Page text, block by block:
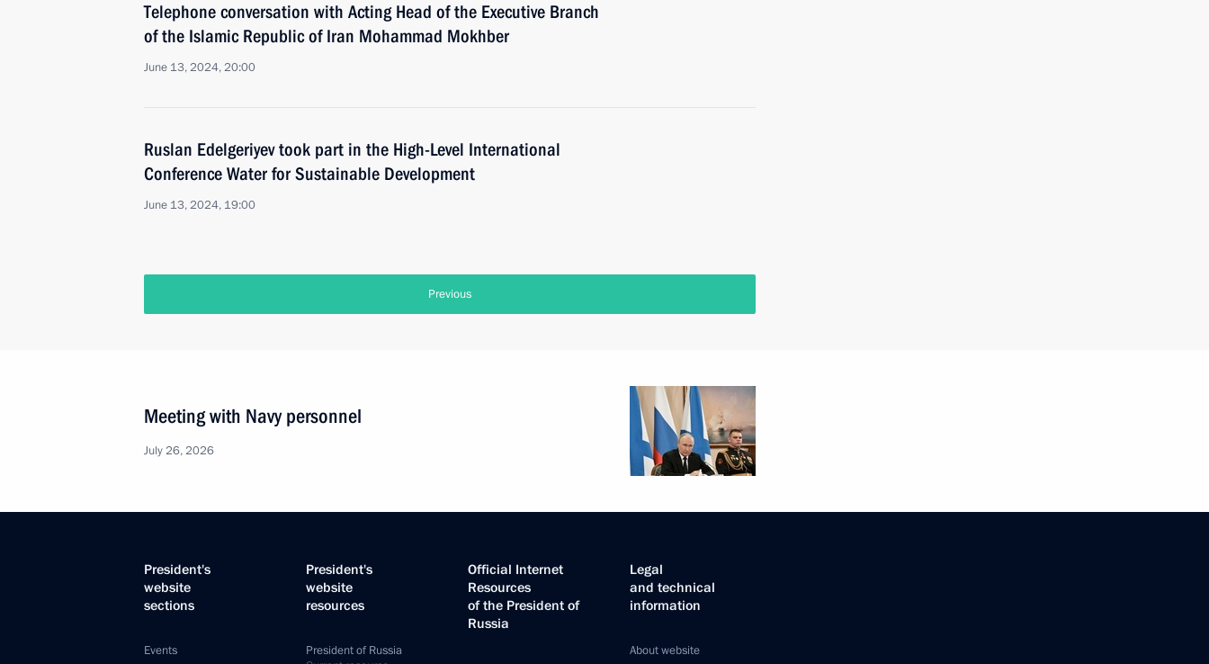
Telephone conversation with Acting Head of the Executive Branch
of the Islamic Republic of Iran Mohammad Mokhber
June 13, 2024, 20:00
Ruslan Edelgeriyev took part in the High-Level International
Conference Water for Sustainable Development
June 13, 2024, 19:00
Previous
Meeting with Navy personnel
July 26, 2026
President's
website
sections
Events
President's
website
resources
President of Russia
Official Internet
Resources
of the President of
Russia
Legal
and technical
information
About website